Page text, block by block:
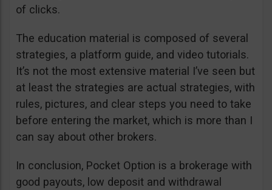
of clicks.
The education material is composed of several
strategies, a platform guide, and video tutorials.
It’s not the most extensive material I’ve seen but
at least the strategies are actual strategies, with
rules, pictures, and clear steps you need to take
before entering the market, which is more than I
can say about other brokers.
In conclusion, Pocket Option is a brokerage with
good payouts, low deposit and withdrawal